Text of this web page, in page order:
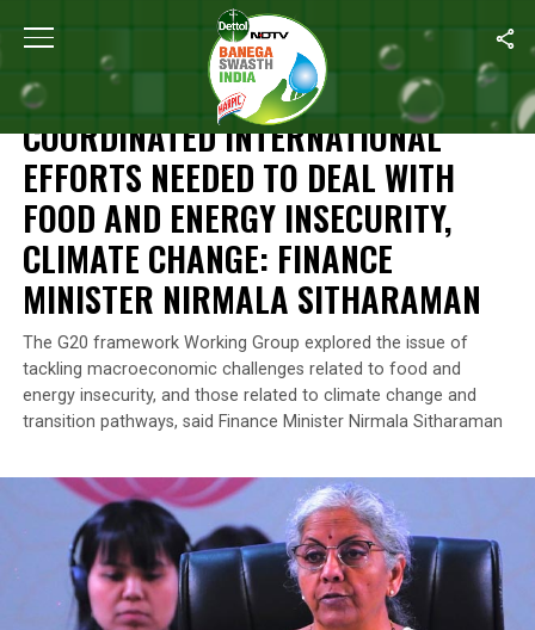
Home Coordinated International Efforts Needed To
NEWS
COORDINATED INTERNATIONAL
EFFORTS NEEDED TO DEAL WITH
FOOD AND ENERGY INSECURITY,
CLIMATE CHANGE: FINANCE
MINISTER NIRMALA SITHARAMAN
The G20 framework Working Group explored the issue of
tackling macroeconomic challenges related to food and
energy insecurity, and those related to climate change and
transition pathways, said Finance Minister Nirmala Sitharaman